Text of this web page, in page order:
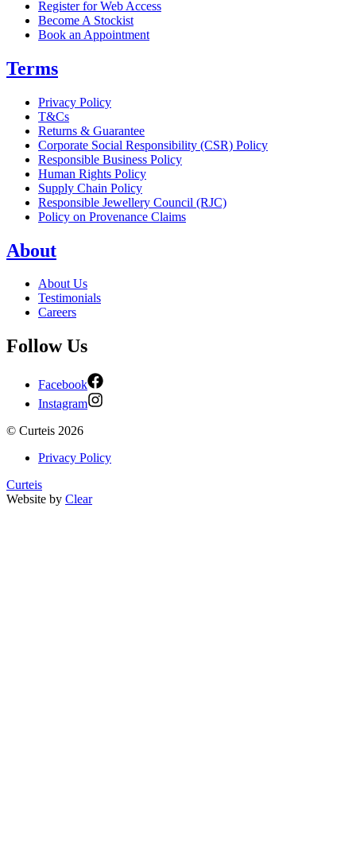
Register for Web Access
Become A Stockist
Book an Appointment
Terms
Privacy Policy
T&Cs
Returns & Guarantee
Corporate Social Responsibility (CSR) Policy
Responsible Business Policy
Human Rights Policy
Supply Chain Policy
Responsible Jewellery Council (RJC)
Policy on Provenance Claims
About
About Us
Testimonials
Careers
Follow Us
Facebook
Instagram
© Curteis 2026
Privacy Policy
Curteis
Website by Clear